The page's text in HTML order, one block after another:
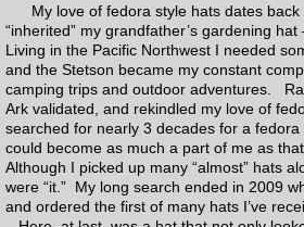
Testimonials
Charities
Contact
Links
My love of fedora style hats dates back
“inherited” my grandfather’s gardening
Living in the Pacific Northwest I needed
and the Stetson became my constant
camping trips and outdoor adventures.
Ark validated, and rekindled my love of
searched for nearly 3 decades for a fedora
could become as much a part of me as
Although I picked up many “almost” hats
were “it.” My long search ended in 2009
and ordered the first of many hats I’ve